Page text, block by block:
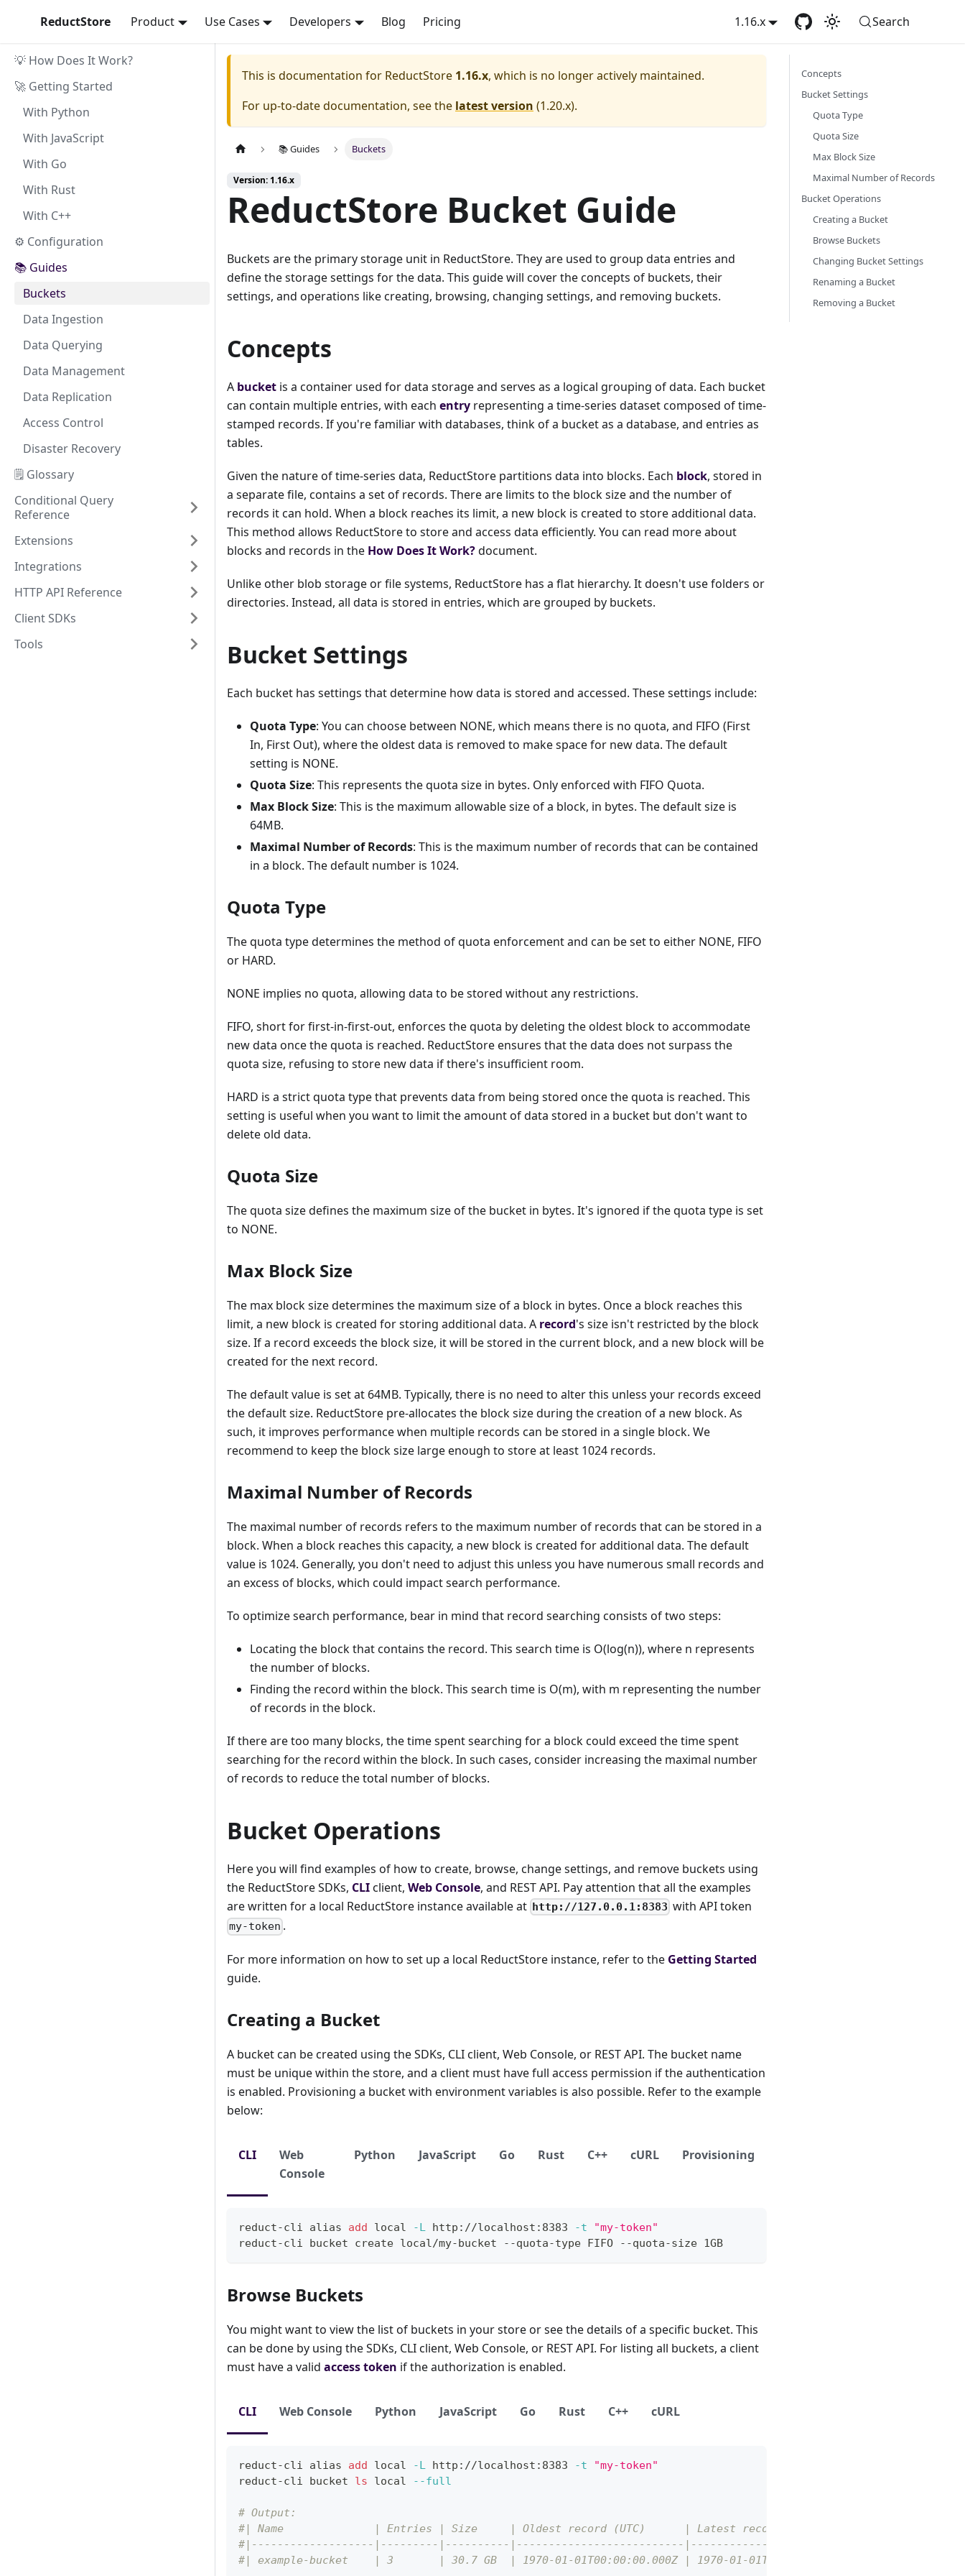
ReductStore Product Use Cases Developers Blog Pricing 1.16.x Search
💡 How Does It Work?
🚀 Getting Started
With Python
With JavaScript
With Go
With Rust
With C++
⚙ Configuration
📚 Guides
Buckets
Data Ingestion
Data Querying
Data Management
Data Replication
Access Control
Disaster Recovery
🗒️ Glossary
Conditional Query
Reference
Extensions
Integrations
HTTP API Reference
Client SDKs
Tools
This is documentation for ReductStore 1.16.x, which is no longer actively maintained.
For up-to-date documentation, see the latest version (1.20.x).
📚 Guides Buckets
Version: 1.16.x
ReductStore Bucket Guide
Buckets are the primary storage unit in ReductStore. They are used to group data entries and
define the storage settings for the data. This guide will cover the concepts of buckets, their
settings, and operations like creating, browsing, changing settings, and removing buckets.
Concepts
A bucket is a container used for data storage and serves as a logical grouping of data. Each bucket
can contain multiple entries, with each entry representing a time-series dataset composed of time-
stamped records. If you're familiar with databases, think of a bucket as a database, and entries as
tables.
Given the nature of time-series data, ReductStore partitions data into blocks. Each block, stored in
a separate file, contains a set of records. There are limits to the block size and the number of
records it can hold. When a block reaches its limit, a new block is created to store additional data.
This method allows ReductStore to store and access data efficiently. You can read more about
blocks and records in the How Does It Work?document.
Unlike other blob storage or file systems, ReductStore has a flat hierarchy. It doesn't use folders or
directories. Instead, all data is stored in entries, which are grouped by buckets.
Bucket Settings
Each bucket has settings that determine how data is stored and accessed. These settings include:
Quota Type: You can choose between NONE, which means there is no quota, and FIFO (First
In, First Out), where the oldest data is removed to make space for new data. The default
setting is NONE.
Quota Size: This represents the quota size in bytes. Only enforced with FIFO Quota.
Max Block Size: This is the maximum allowable size of a block, in bytes. The default size is
64MB.
Maximal Number of Records: This is the maximum number of records that can be contained
in a block. The default number is 1024.
Quota Type
The quota type determines the method of quota enforcement and can be set to either NONE, FIFO
or HARD.
NONE implies no quota, allowing data to be stored without any restrictions.
FIFO, short for first-in-first-out, enforces the quota by deleting the oldest block to accommodate
new data once the quota is reached. ReductStore ensures that the data does not surpass the
quota size, refusing to store new data if there's insufficient room.
HARD is a strict quota type that prevents data from being stored once the quota is reached. This
setting is useful when you want to limit the amount of data stored in a bucket but don't want to
delete old data.
Quota Size
The quota size defines the maximum size of the bucket in bytes. It's ignored if the quota type is set
to NONE.
Max Block Size
The max block size determines the maximum size of a block in bytes. Once a block reaches this
limit, a new block is created for storing additional data. A record's size isn't restricted by the block
size. If a record exceeds the block size, it will be stored in the current block, and a new block will be
created for the next record.
The default value is set at 64MB. Typically, there is no need to alter this unless your records exceed
the default size. ReductStore pre-allocates the block size during the creation of a new block. As
such, it improves performance when multiple records can be stored in a single block. We
recommend to keep the block size large enough to store at least 1024 records.
Maximal Number of Records
The maximal number of records refers to the maximum number of records that can be stored in a
block. When a block reaches this capacity, a new block is created for additional data. The default
value is 1024. Generally, you don't need to adjust this unless you have numerous small records and
an excess of blocks, which could impact search performance.
To optimize search performance, bear in mind that record searching consists of two steps:
Locating the block that contains the record. This search time is O(log(n)), where n represents
the number of blocks.
Finding the record within the block. This search time is O(m), with m representing the number
of records in the block.
If there are too many blocks, the time spent searching for a block could exceed the time spent
searching for the record within the block. In such cases, consider increasing the maximal number
of records to reduce the total number of blocks.
Bucket Operations
Here you will find examples of how to create, browse, change settings, and remove buckets using
the ReductStore SDKs, CLIclient, Web Console, and REST API. Pay attention that all the examples
are written for a local ReductStore instance available at http://127.0.0.1:8383 with API token
my-token .
For more information on how to set up a local ReductStore instance, refer to the Getting Started
guide.
Creating a Bucket
A bucket can be created using the SDKs, CLI client, Web Console, or REST API. The bucket name
must be unique within the store, and a client must have full access permission if the authentication
is enabled. Provisioning a bucket with environment variables is also possible. Refer to the example
below:
CLI
Web
Console
Python JavaScript Go Rust C++ cURL Provisioning
reduct-cli alias add local -L http://localhost:8383 -t
"my-token"
reduct-cli bucket create local/my-bucket --quota-type FIFO --quota-size 1GB
Browse Buckets
You might want to view the list of buckets in your store or see the details of a specific bucket. This
can be done by using the SDKs, CLI client, Web Console, or REST API. For listing all buckets, a client
must have a valid access token if the authorization is enabled.
CLI Web Console Python JavaScript Go Rust C++ cURL
reduct-cli alias add local -L http://localhost:8383 -t
"my-token"
reduct-cli bucket ls local --full
# Output:
#| Name              | Entries | Size     | Oldest record (UTC)      | Latest record (UTC)      |
#|-------------------|---------|----------|--------------------------|--------------------------|
#| example-bucket    | 3       | 30.7 GB  | 1970-01-01T00:00:00.000Z | 1970-01-01T00:00:00.060Z |
Concepts
Bucket Settings
Quota Type
Quota Size
Max Block Size
Maximal Number of Records
Bucket Operations
Creating a Bucket
Browse Buckets
Changing Bucket Settings
Renaming a Bucket
Removing a Bucket